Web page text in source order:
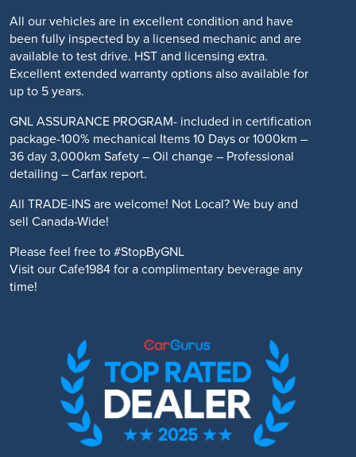
All our vehicles are in excellent condition and have
been fully inspected by a licensed mechanic and are
available to test drive. HST and licensing extra.
Excellent extended warranty options also available for
up to 5 years.
GNL ASSURANCE PROGRAM- included in certification
package-100% mechanical Items 10 Days or 1000km –
36 day 3,000km Safety – Oil change – Professional
detailing – Carfax report.
All TRADE-INS are welcome! Not Local? We buy and
sell Canada-Wide!
Please feel free to #StopByGNL
Visit our Cafe1984 for a complimentary beverage any
time!